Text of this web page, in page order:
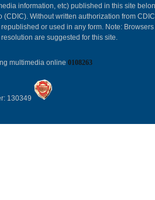
information, etc) published in this site
(CDIC). Without written authorization from
or used in any form. Note: Browsers
are suggested for this site.
multimedia online 0108263
130349